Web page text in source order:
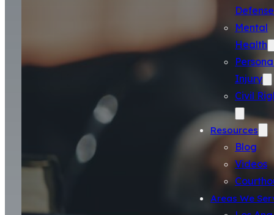
Defense
Mental
Health
Injury
Civil
Resources
Blog
Videos
Areas We